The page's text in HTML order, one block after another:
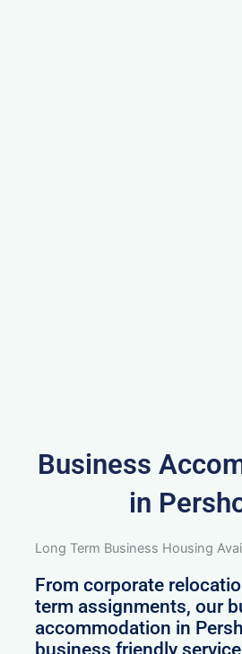
Business
in
Long Term Business Housing
From corporate
term assignments, our
accommodation in
business friendly